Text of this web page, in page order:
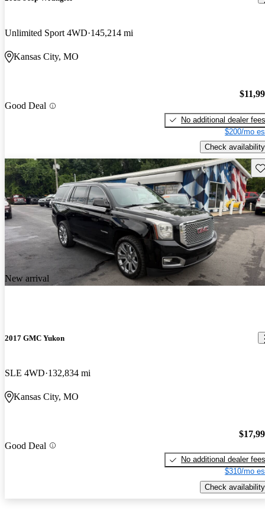
Unlimited Sport 4WD 145,214 mi
Kansas City, MO
Good Deal
No additional dealer fees
$200/mo
Check availability
New arrival
2017 GMC Yukon
SLE 4WD 132,834 mi
Kansas City, MO
Good Deal
No additional dealer fees
$310/mo
Check availability